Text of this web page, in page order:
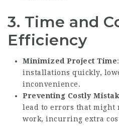
3. Time and
Efficiency
Minimized Project Time
installations quickly,
inconvenience.
Preventing Costly
lead to errors that might
work, incurring extra